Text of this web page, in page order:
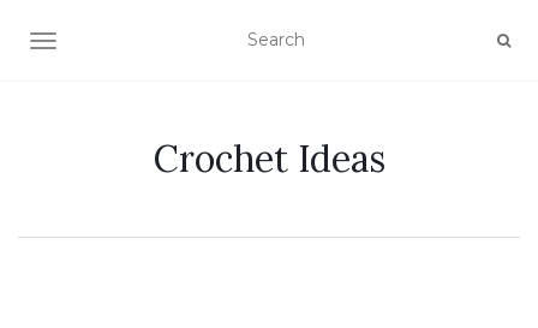
TOGGLE NAVIGATION
Crochet Ideas